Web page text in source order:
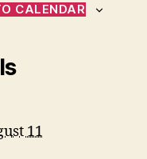
CALENDAR
11